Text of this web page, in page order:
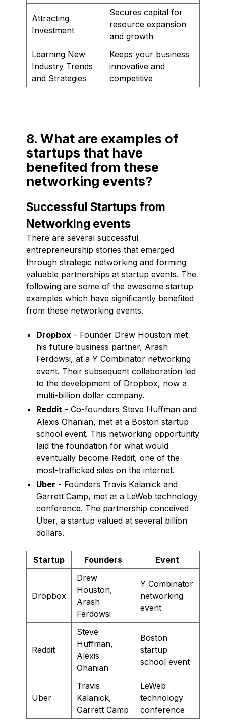
Attracting
Investment
Secures capital for
resource expansion
and growth
Learning New
Industry Trends
and Strategies
Keeps your business
innovative and
competitive
8. What are examples of
startups that have
benefited from these
networking events?
Successful Startups from
Networking events
There are several successful
entrepreneurship stories that emerged
through strategic networking and forming
valuable partnerships at startup events. The
following are some of the awesome startup
examples which have significantly benefited
from these networking events.
Dropbox - Founder Drew Houston met
his future business partner, Arash
Ferdowsi, at a Y Combinator networking
event. Their subsequent collaboration led
to the development of Dropbox, now a
multi-billion dollar company.
Reddit - Co-founders Steve Huffman and
Alexis Ohanian, met at a Boston startup
school event. This networking opportunity
laid the foundation for what would
eventually become Reddit, one of the
most-trafficked sites on the internet.
Uber - Founders Travis Kalanick and
Garrett Camp, met at a LeWeb technology
conference. The partnership conceived
Uber, a startup valued at several billion
dollars.
Startup Founders Event
Dropbox
Drew
Houston,
Arash
Ferdowsi
Y Combinator
networking
event
Reddit
Steve
Huffman,
Alexis
Ohanian
Boston
startup
school event
Uber
Travis
Kalanick,
Garrett Camp
LeWeb
technology
conference